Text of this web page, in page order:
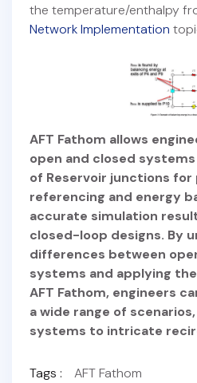
the temperature/enthalpy
Network Implementation
AFT Fathom allows
open and closed
of Reservoir junctions for
referencing and energy
accurate simulation
closed-loop designs. By
differences between
systems and applying
AFT Fathom, engineers
a wide range of
systems to intricate
Tags :
AFT Fathom